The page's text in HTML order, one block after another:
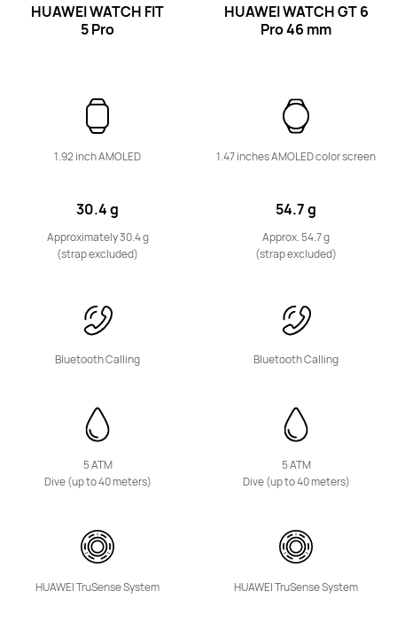
HUAWEI Band 11
HUAWEI Band 10
Learn More
HUAWEI WATCH FIT
5 Pro
1.92 inch AMOLED
30.4 g
Approximately 30.4 g
(strap excluded)
Bluetooth Calling
5 ATM
Dive (up to 40 meters)
HUAWEI TruSense System
HUAWEI WATCH GT 6
Pro46 mm
1.47 inches AMOLED color screen
54.7 g
Approx. 54.7 g
(strap excluded)
Bluetooth Calling
5 ATM
Dive (up to 40 meters)
HUAWEI TruSense System